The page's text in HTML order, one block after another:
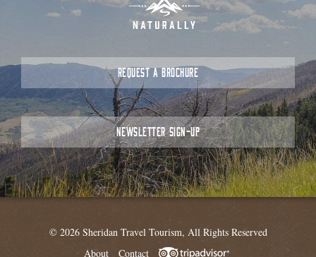
REQUEST A BROCHURE
NEWSLETTER SIGN-UP
© 2026 Sheridan Travel Tourism, All Rights Reserved
About
Contact